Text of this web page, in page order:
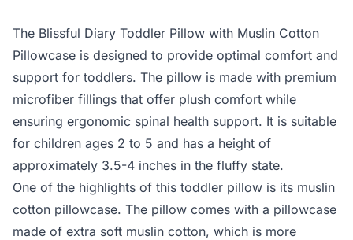
The Blissful Diary Toddler Pillow with Muslin Cotton
Pillowcase is designed to provide optimal comfort and
support for toddlers. The pillow is made with premium
microfiber fillings that offer plush comfort while
ensuring ergonomic spinal health support. It is suitable
for children ages 2 to 5 and has a height of
approximately 3.5-4 inches in the fluffy state.
One of the highlights of this toddler pillow is its muslin
cotton pillowcase. The pillow comes with a pillowcase
made of extra soft muslin cotton, which is more